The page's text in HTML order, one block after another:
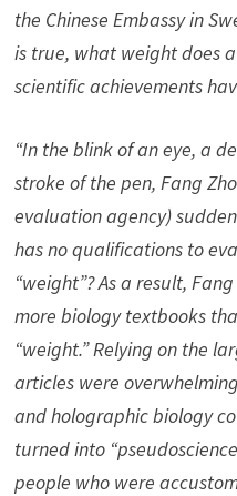
the Chinese Embassy in
is true, what weight does
scientific achievements
“In the blink of an eye, a
stroke of the pen, Fang
evaluation agency)
has no qualifications to
“weight”? As a result,
more biology textbooks
“weight.” Relying on the
articles were
and holographic biology
turned into
people who were